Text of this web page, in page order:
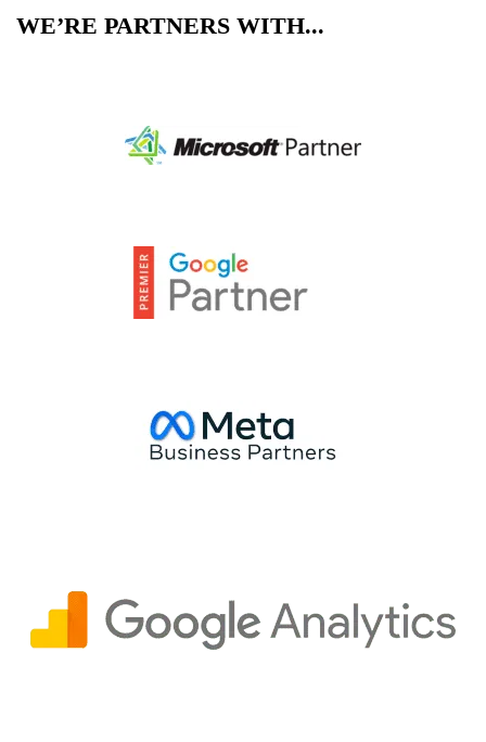
WE’RE PARTNERS WITH...